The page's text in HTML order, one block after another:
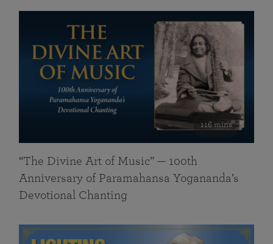
116 mins
“The Divine Art of Music” — 100th
Anniversary of Paramahansa Yogananda’s
Devotional Chanting